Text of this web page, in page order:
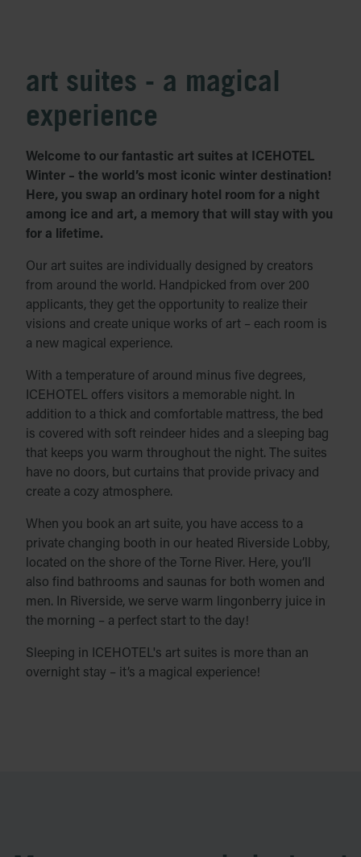
art suites - a magical
experience
Welcome to our fantastic art suites at ICEHOTEL
Winter – the world’s most iconic winter destination!
Here, you swap an ordinary hotel room for a night
among ice and art, a memory that will stay with you
for a lifetime.
Our art suites are individually designed by creators
from around the world. Handpicked from over 200
applicants, they get the opportunity to realize their
visions and create unique works of art – each room is
a new magical experience.
With a temperature of around minus five degrees,
ICEHOTEL offers visitors a memorable night. In
addition to a thick and comfortable mattress, the bed
is covered with soft reindeer hides and a sleeping bag
that keeps you warm throughout the night. The suites
have no doors, but curtains that provide privacy and
create a cozy atmosphere.
When you book an art suite, you have access to a
private changing booth in our heated Riverside Lobby,
located on the shore of the Torne River. Here, you’ll
also find bathrooms and saunas for both women and
men. In Riverside, we serve warm lingonberry juice in
the morning – a perfect start to the day!
Sleeping in ICEHOTEL's art suites is more than an
overnight stay – it’s a magical experience!